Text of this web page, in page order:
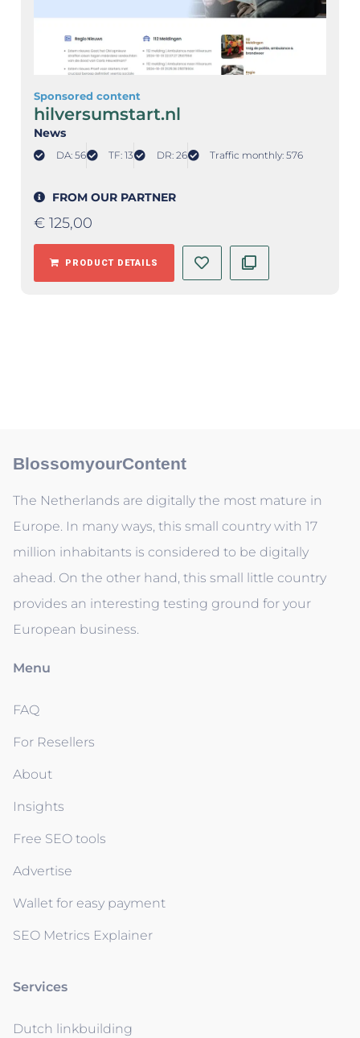
Sponsored content
hilversumstart.nl
News
DA: 56 TF: 13 DR: 26 Traffic monthly: 576
FROM OUR PARTNER
€ 125,00
PRODUCT DETAILS
BlossomyourContent
The Netherlands are digitally the most mature in
Europe. In many ways, this small country with 17
million inhabitants is considered to be digitally
ahead. On the other hand, this small little country
provides an interesting testing ground for your
European business.
Menu
FAQ
For Resellers
About
Insights
Free SEO tools
Advertise
Wallet for easy payment
SEO Metrics Explainer
Services
Dutch linkbuilding